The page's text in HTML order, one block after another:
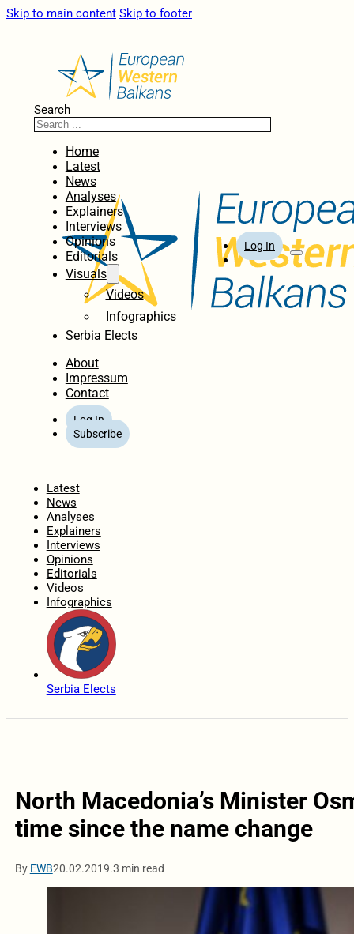
Skip to main content Skip to footer
Search
Home
Latest
News
Analyses
Explainers
Interviews
Opinions
Editorials
Visuals
Videos
Infographics
Serbia Elects
About
Impressum
Contact
Log In
Subscribe
Log In
Latest
News
Analyses
Explainers
Interviews
Opinions
Editorials
Videos
Infographics
Serbia Elects
North Macedonia’s Minister
time since the name change
By EWB20.02.2019.3 min read